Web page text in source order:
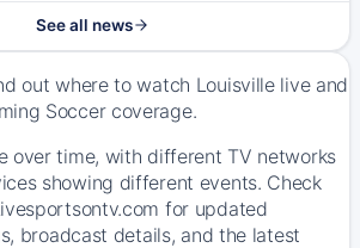
See all news
out where to watch Louisville live and
Soccer coverage.
over time, with different TV networks
showing different events. Check
for updated
broadcast details, and the latest